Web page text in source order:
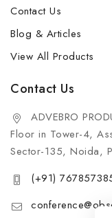
Contact Us
Blog & Articles
View All Products
Contact Us
ADVEBRO
Floor in Tower-4,
Sector-135, Noida,
(+91)